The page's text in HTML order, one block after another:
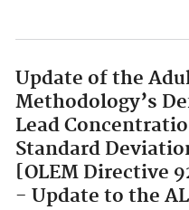
Update of the
Methodology’s
Lead
Standard
[OLEM Directive
- Update to the